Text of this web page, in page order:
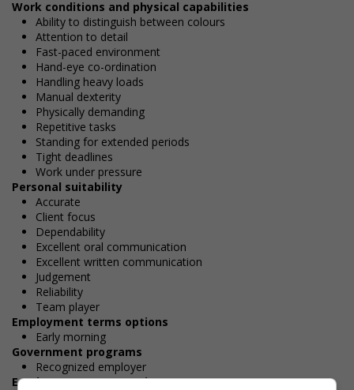
Work conditions and physical capabilities
Ability to distinguish between colours
Attention to detail
Fast-paced environment
Hand-eye co-ordination
Handling heavy loads
Manual dexterity
Physically demanding
Repetitive tasks
Standing for extended periods
Tight deadlines
Work under pressure
Personal suitability
Accurate
Client focus
Dependability
Excellent oral communication
Excellent written communication
Judgement
Reliability
Team player
Employment terms options
Early morning
Government programs
Recognized employer
Employment terms options